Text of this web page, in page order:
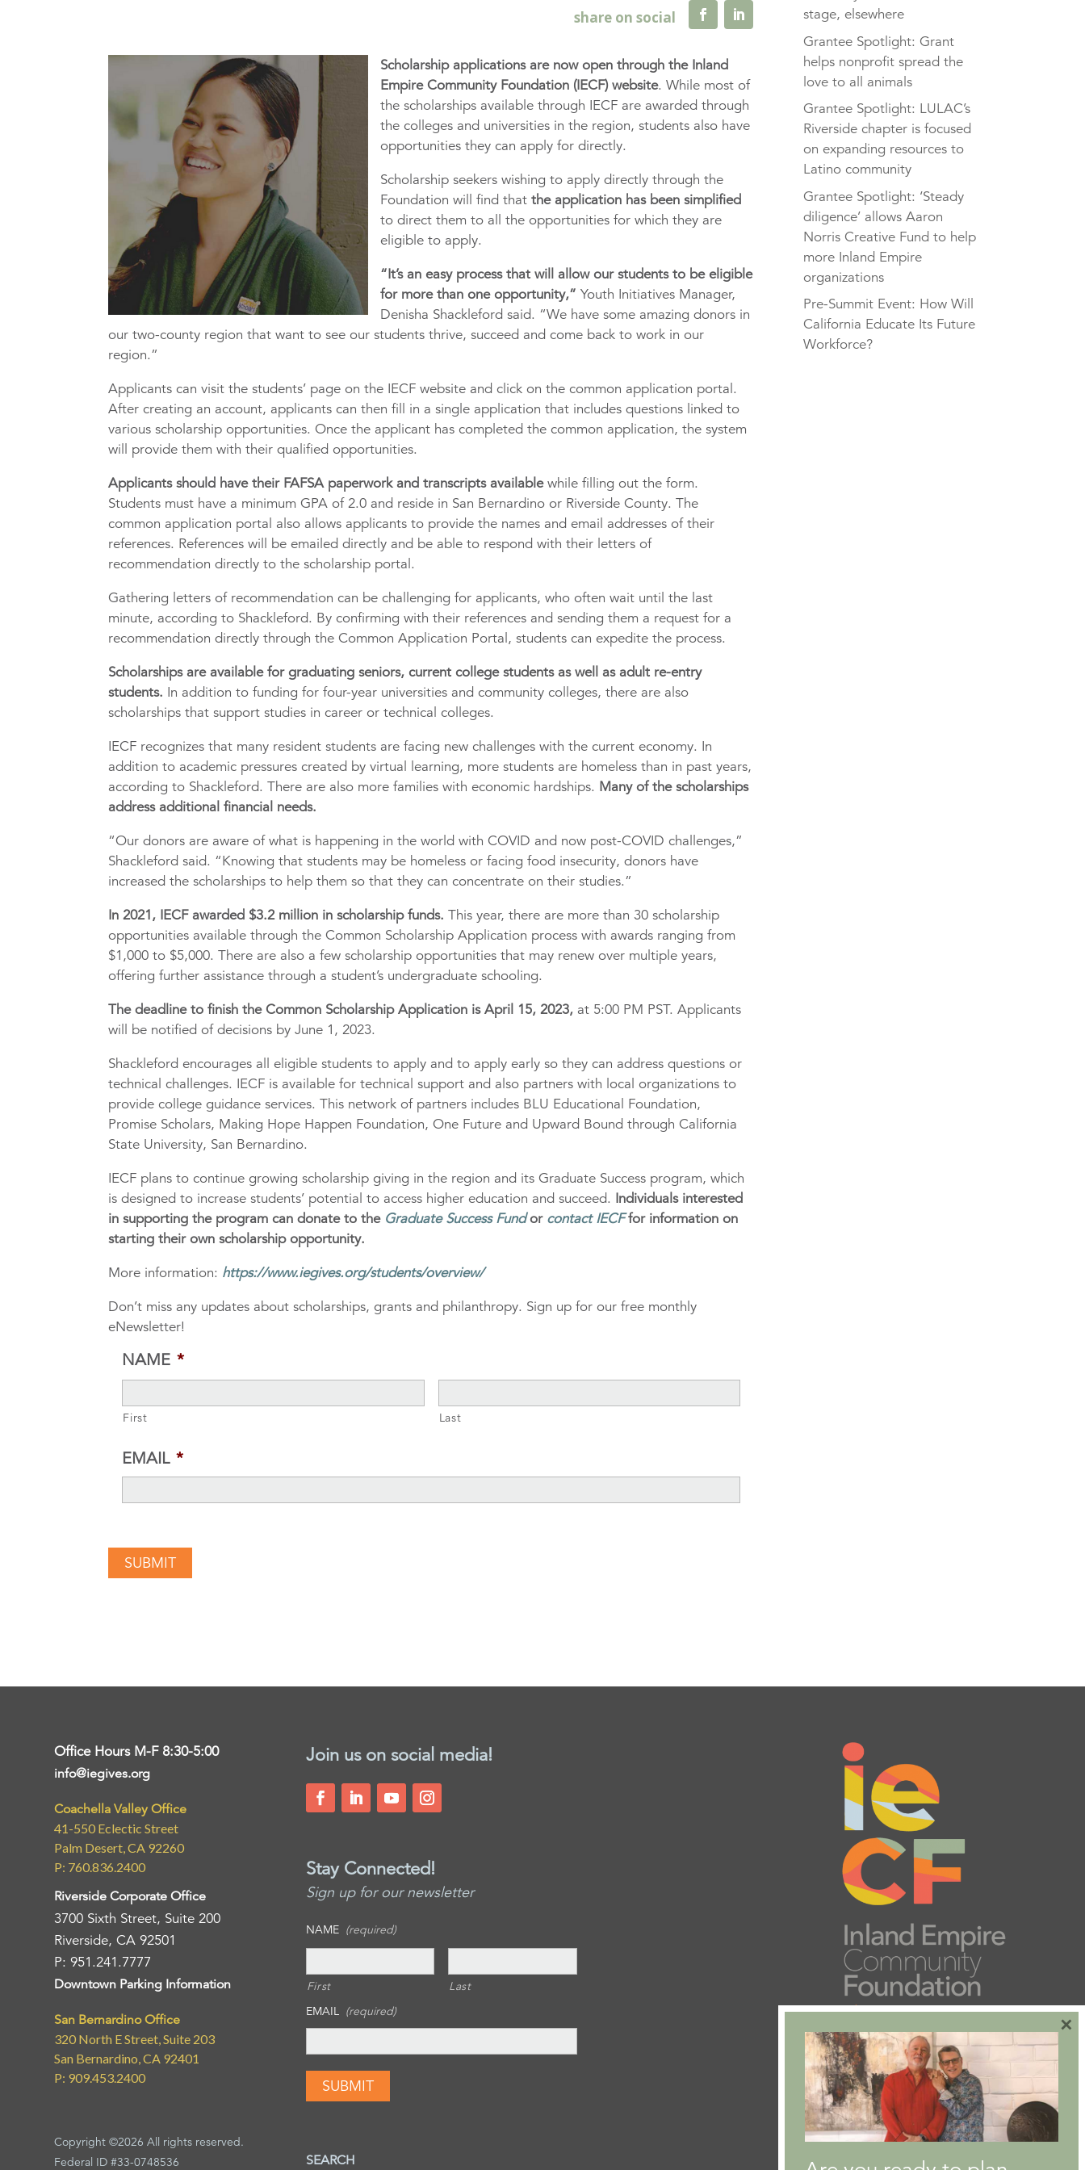
Scholarship applications are now open through the Inland
Empire Community Foundation (IECF) website. While most of
the scholarships available through IECF are awarded through
the colleges and universities in the region, students also have
opportunities they can apply for directly.
Scholarship seekers wishing to apply directly through the
Foundation will find thatthe application has been simplified
to direct them to all the opportunities for which they are
eligible to apply.
“It’s an easy process that will allow our students to be eligible
for more than one opportunity,” Youth Initiatives Manager,
Denisha Shackleford said. “We have some amazing donors in
our two-county region that want to see our students thrive, succeed and come back to work in our
region.”
Applicants can visit the students’ page on the IECF website and click on the common application portal.
After creating an account, applicants can then fill in a single application that includes questions linked to
various scholarship opportunities. Once the applicant has completed the common application, the system
will provide them with their qualified opportunities.
Applicants should have their FAFSA paperwork and transcripts availablewhile filling out the form.
Students must have a minimum GPA of 2.0 and reside in San Bernardino or Riverside County. The
common application portal also allows applicants to provide the names and email addresses of their
references. References will be emailed directly and be able to respond with their letters of
recommendation directly to the scholarship portal.
Gathering letters of recommendation can be challenging for applicants, who often wait until the last
minute, according to Shackleford. By confirming with their references and sending them a request for a
recommendation directly through the Common Application Portal, students can expedite the process.
Scholarships are available for graduating seniors, current college students as well as adult re-entry
students. In addition to funding for four-year universities and community colleges, there are also
scholarships that support studies in career or technical colleges.
IECF recognizes that many resident students are facing new challenges with the current economy. In
addition to academic pressures created by virtual learning, more students are homeless than in past years,
according to Shackleford. There are also more families with economic hardships. Many of the scholarships
address additional financial needs.
“Our donors are aware of what is happening in the world with COVID and now post-COVID challenges,”
Shackleford said. “Knowing that students may be homeless or facing food insecurity, donors have
increased the scholarships to help them so that they can concentrate on their studies.”
In 2021, IECF awarded $3.2 million in scholarship funds. This year, there are more than 30 scholarship
opportunities available through the Common Scholarship Application process with awards ranging from
$1,000 to $5,000. There are also a few scholarship opportunities that may renew over multiple years,
offering further assistance through a student’s undergraduate schooling.
The deadline to finish the Common Scholarship Application is April 15, 2023, at 5:00 PM PST. Applicants
will be notified of decisions by June 1, 2023.
Shackleford encourages all eligible students to apply and to apply early so they can address questions or
technical challenges. IECF is available for technical support and also partners with local organizations to
provide college guidance services. This network of partners includes BLU Educational Foundation,
Promise Scholars, Making Hope Happen Foundation, One Future and Upward Bound through California
State University, San Bernardino.
IECF plans to continue growing scholarship giving in the region and its Graduate Success program, which
is designed to increase students’ potential to access higher education and succeed. Individuals interested
in supporting the program can donate to the Graduate Success Fundor contact IECFfor information on
starting their own scholarship opportunity.
More information: https://www.iegives.org/students/overview/
Don’t miss any updates about scholarships, grants and philanthropy. Sign up for our free monthly
eNewsletter!
NAME *
First Last
EMAIL *
stage, elsewhere
Grantee Spotlight: Grant
helps nonprofit spread the
love to all animals
Grantee Spotlight: LULAC’s
Riverside chapter is focused
on expanding resources to
Latino community
Grantee Spotlight: ‘Steady
diligence’ allows Aaron
Norris Creative Fund to help
more Inland Empire
organizations
Pre-Summit Event: How Will
California Educate Its Future
Workforce?
Office Hours M-F 8:30-5:00
info@iegives.org
Coachella Valley Office
41-550 Eclectic Street
Palm Desert, CA 92260
P: 760.836.2400
Riverside Corporate Office
3700 Sixth Street, Suite 200
Riverside, CA 92501
P: 951.241.7777
Downtown Parking Information
San Bernardino Office
320 North E Street, Suite 203
San Bernardino, CA 92401
P: 909.453.2400
Copyright ©2026 All rights reserved.
Federal ID #33-0748536
Join us on social media!
Stay Connected!
Sign up for our newsletter
NAME (required)
First
Last
EMAIL
(required)
SEARCH
×